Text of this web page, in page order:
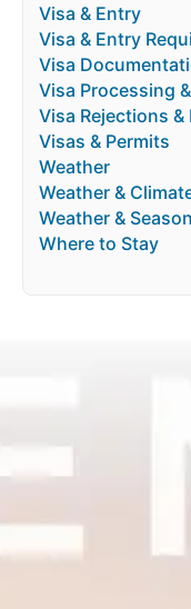
Visa & Entry
Visa & Entry
Visa
Visa Processing
Visa Rejections &
Visas & Permits
Weather
Weather &
Weather &
Where to Stay